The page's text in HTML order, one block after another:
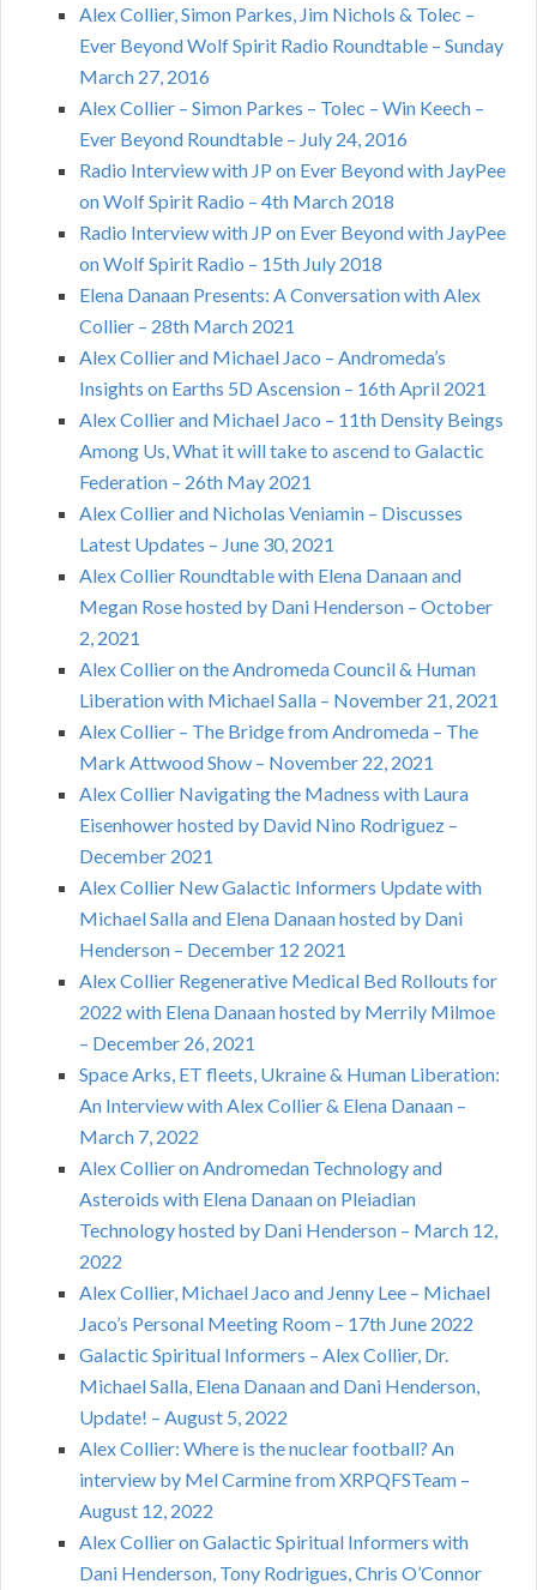
Alex Collier, Simon Parkes, Jim Nichols & Tolec –
Ever Beyond Wolf Spirit Radio Roundtable – Sunday
March 27, 2016
Alex Collier – Simon Parkes – Tolec – Win Keech –
Ever Beyond Roundtable – July 24, 2016
Radio Interview with JP on Ever Beyond with JayPee
on Wolf Spirit Radio – 4th March 2018
Radio Interview with JP on Ever Beyond with JayPee
on Wolf Spirit Radio – 15th July 2018
Elena Danaan Presents: A Conversation with Alex
Collier – 28th March 2021
Alex Collier and Michael Jaco – Andromeda’s
Insights on Earths 5D Ascension – 16th April 2021
Alex Collier and Michael Jaco – 11th Density Beings
Among Us, What it will take to ascend to Galactic
Federation – 26th May 2021
Alex Collier and Nicholas Veniamin – Discusses
Latest Updates – June 30, 2021
Alex Collier Roundtable with Elena Danaan and
Megan Rose hosted by Dani Henderson – October
2, 2021
Alex Collier on the Andromeda Council & Human
Liberation with Michael Salla – November 21, 2021
Alex Collier – The Bridge from Andromeda – The
Mark Attwood Show – November 22, 2021
Alex Collier Navigating the Madness with Laura
Eisenhower hosted by David Nino Rodriguez –
December 2021
Alex Collier New Galactic Informers Update with
Michael Salla and Elena Danaan hosted by Dani
Henderson – December 12 2021
Alex Collier Regenerative Medical Bed Rollouts for
2022 with Elena Danaan hosted by Merrily Milmoe
– December 26, 2021
Space Arks, ET fleets, Ukraine & Human Liberation:
An Interview with Alex Collier & Elena Danaan –
March 7, 2022
Alex Collier on Andromedan Technology and
Asteroids with Elena Danaan on Pleiadian
Technology hosted by Dani Henderson – March 12,
2022
Alex Collier, Michael Jaco and Jenny Lee – Michael
Jaco’s Personal Meeting Room – 17th June 2022
Galactic Spiritual Informers – Alex Collier, Dr.
Michael Salla, Elena Danaan and Dani Henderson,
Update! – August 5, 2022
Alex Collier: Where is the nuclear football? An
interview by Mel Carmine from XRPQFSTeam –
August 12, 2022
Alex Collier on Galactic Spiritual Informers with
Dani Henderson, Tony Rodrigues, Chris O’Connor